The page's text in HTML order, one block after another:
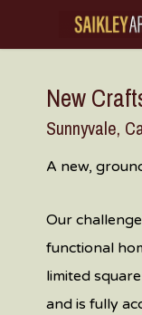
contentNew
Sunnyvale,
A new,
Our
functional
limited
and is fully